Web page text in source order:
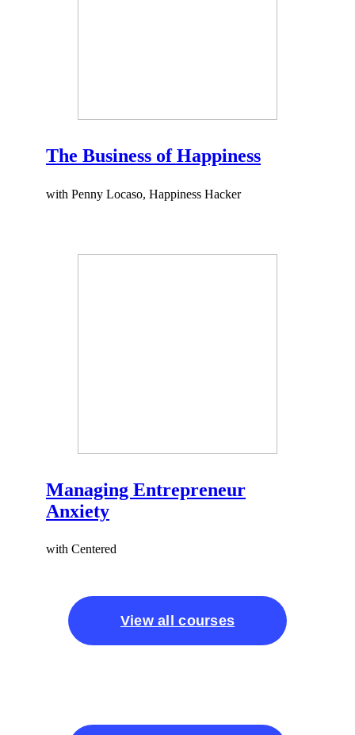
The Business of Happiness
with Penny Locaso, Happiness Hacker
Managing Entrepreneur
Anxiety
with Centered
View all courses